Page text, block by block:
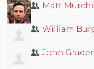
Matt
William
John